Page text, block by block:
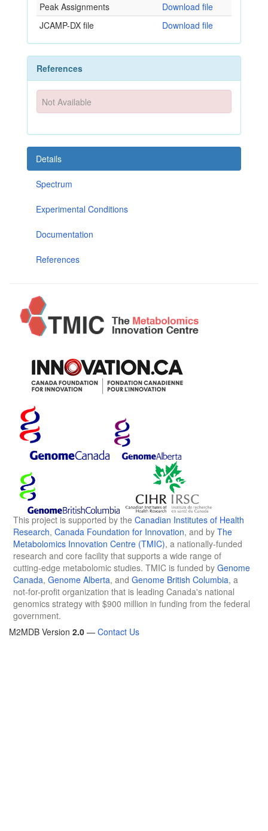
Peak Assignments
Download file
JCAMP-DX file
Download file
References
Not Available
Details
Spectrum
Experimental Conditions
Documentation
References
This project is supported by the Canadian Institutes of Health
Research, Canada Foundation for Innovation, and by The
Metabolomics Innovation Centre (TMIC), a nationally-funded
research and core facility that supports a wide range of
cutting-edge metabolomic studies. TMIC is funded by Genome
Canada, Genome Alberta, and Genome British Columbia, a
not-for-profit organization that is leading Canada's national
genomics strategy with $900 million in funding from the federal
government.
M2MDB Version 2.0 — Contact Us